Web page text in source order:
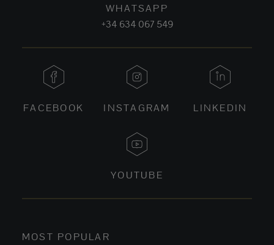
WHATSAPP
+34 634 067 549
FACEBOOK INSTAGRAM LINKEDIN
YOUTUBE
MOST POPULAR